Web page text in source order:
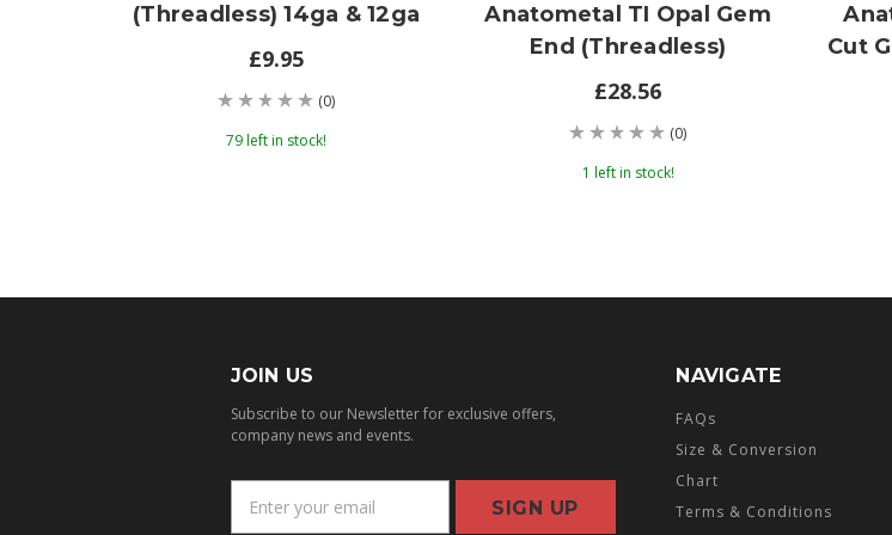
(threadless) 14ga & 12ga
£9.95
(0)
79 left in stock!
Anatometal TI Opal Gem
End (threadless)
£28.56
(0)
1 left in stock!
Cut
JOIN US
Subscribe to our Newsletter for exclusive offers,
company news and events.
NAVIGATE
FAQs
Size & Conversion
Chart
Terms & Conditions